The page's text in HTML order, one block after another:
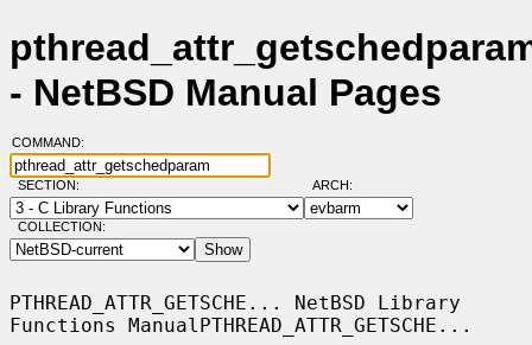
- NetBSD Manual Pages
COMMAND:
SECTION: ARCH:
COLLECTION:
PTHREAD_ATTR_GETSCHE... NetBSD Library
Functions ManualPTHREAD_ATTR_GETSCHE...